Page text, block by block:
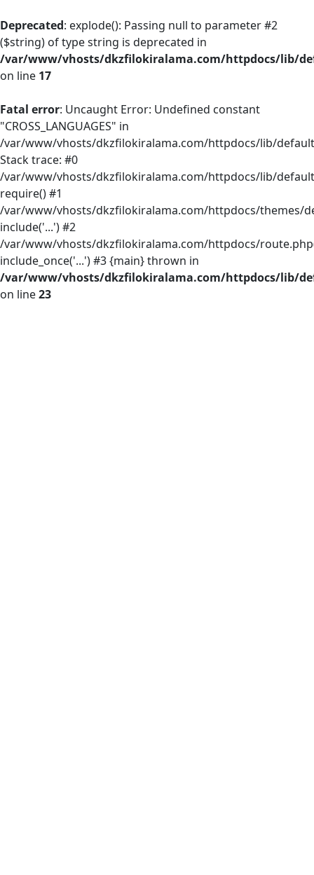
Deprecated: explode(): Passing null to parameter #2
($string) of type string is deprecated in
/var/www/vhosts/dkzfilokiralama.com/httpdocs/lib/
on line 17
Fatal error: Uncaught Error: Undefined constant
"CROSS_LANGUAGES" in
/var/www/vhosts/dkzfilokiralama.com/httpdocs/lib/
Stack trace: #0
/var/www/vhosts/dkzfilokiralama.com/httpdocs/lib/
require() #1
/var/www/vhosts/dkzfilokiralama.com/httpdocs/themes/
include('...') #2
/var/www/vhosts/dkzfilokiralama.com/httpdocs/
include_once('...') #3 {main} thrown in
/var/www/vhosts/dkzfilokiralama.com/httpdocs/lib/
on line23